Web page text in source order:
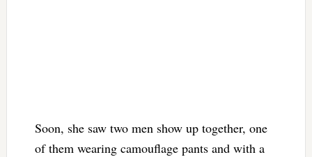
Soon, she saw two men show up together, one
of them wearing camouflage pants and with a